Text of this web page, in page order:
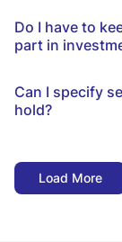
Do I have to
part in
Can I specify
hold?
Load More